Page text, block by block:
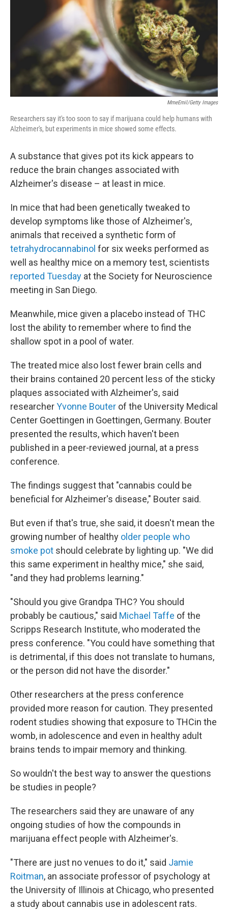
o
k
r
I
n
MmeEmil/Getty Images
Researchers say it's too soon to say if marijuana could help humans with
Alzheimer's, but experiments in mice showed some effects.
A substance that gives pot its kick appears to
reduce the brain changes associated with
Alzheimer's disease – at least in mice.
In mice that had been genetically tweaked to
develop symptoms like those of Alzheimer's,
animals that received a synthetic form of
tetrahydrocannabinol for six weeks performed as
well as healthy mice on a memory test, scientists
reported Tuesday at the Society for Neuroscience
meeting in San Diego.
Meanwhile, mice given a placebo instead of THC
lost the ability to remember where to find the
shallow spot in a pool of water.
The treated mice also lost fewer brain cells and
their brains contained 20 percent less of the sticky
plaques associated with Alzheimer's, said
researcherYvonne Bouter of the University Medical
Center Goettingen in Goettingen, Germany. Bouter
presented the results, which haven't been
published in a peer-reviewed journal, at a press
conference.
The findings suggest that "cannabis could be
beneficial for Alzheimer's disease," Bouter said.
But even if that's true, she said, it doesn't mean the
growing number of healthy older people who
smoke pot should celebrate by lighting up. "We did
this same experiment in healthy mice," she said,
"and they had problems learning."
"Should you give Grandpa THC? You should
probably be cautious," said Michael Taffe of the
Scripps Research Institute, who moderated the
press conference. "You could have something that
is detrimental, if this does not translate to humans,
or the person did not have the disorder."
Other researchers at the press conference
provided more reason for caution. They presented
rodent studies showing that exposure to THCin the
womb, in adolescence and even in healthy adult
brains tends to impair memory and thinking.
So wouldn't the best way to answer the questions
be studies in people?
The researchers said they are unaware of any
ongoing studies of how the compounds in
marijuana effect people with Alzheimer's.
"There are just no venues to do it," said Jamie
Roitman, an associate professor of psychology at
the University of Illinois at Chicago, who presented
a study about cannabis use in adolescent rats.